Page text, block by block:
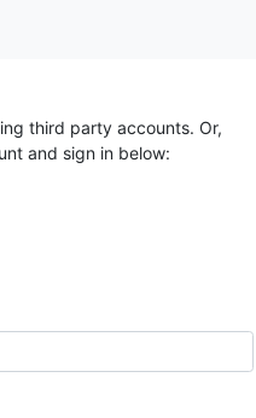
third party accounts. Or,
and sign in below: